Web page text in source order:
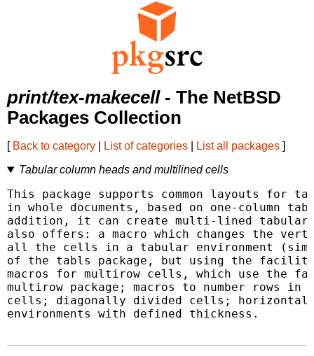
print/tex-makecell- The NetBSD
Packages Collection
[ Back to category List of categories List all packages ]
Tabular column heads and multilined cells
This package supports common layouts for
in whole documents, based on one-column
addition, it can create multi-lined tabular
also offers: a macro which changes the
all the cells in a tabular environment
of the tabls package, but using the
macros for multirow cells, which use the
multirow package; macros to number rows
cells; diagonally divided cells;
environments with defined thickness.